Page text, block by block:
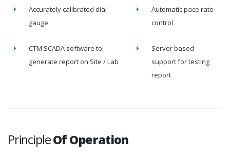
Accurately calibrated dial
gauge
Automatic pace rate
control
CTM SCADA software to
generate report on Site / Lab
Server based
support for testing
report
PrincipleOf Operation